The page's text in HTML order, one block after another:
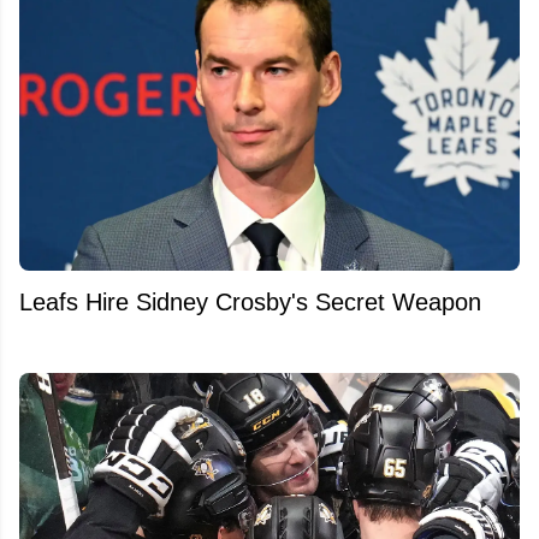
Leafs Hire Sidney Crosby's Secret Weapon